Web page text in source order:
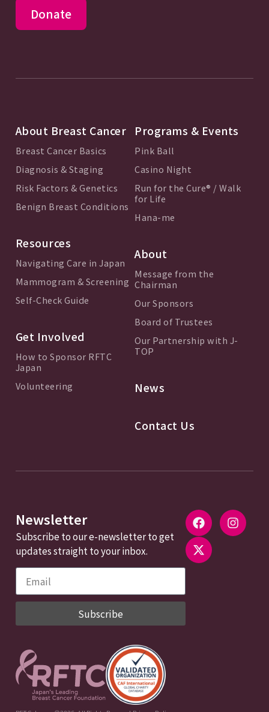
Donate
About Breast Cancer
Breast Cancer Basics
Diagnosis & Staging
Risk Factors & Genetics
Benign Breast Conditions
Resources
Navigating Care in Japan
Mammogram & Screening
Self-Check Guide
Get Involved
How to Sponsor RFTC
Japan
Volunteering
Programs & Events
Pink Ball
Casino Night
Run for the Cure® / Walk
for Life
Hana-me
About
Message from the
Chairman
Our Sponsors
Board of Trustees
Our Partnership with J-
TOP
News
Contact Us
Newsletter
Subscribe to our e-newsletter to get
updates straight to your inbox.
Subscribe